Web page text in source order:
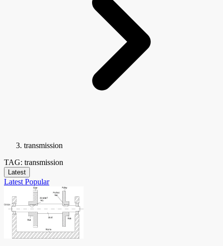
transmission
TAG: transmission
Latest
Latest Popular